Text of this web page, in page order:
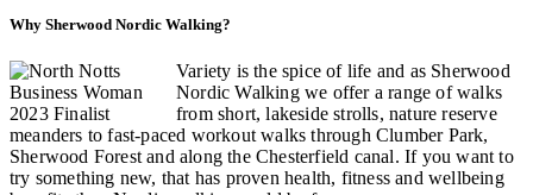
Why Sherwood Nordic Walking?
Variety is the spice of life and as Sherwood
Nordic Walking we offer a range of walks
from short, lakeside strolls, nature reserve
meanders to fast-paced workout walks through Clumber Park,
Sherwood Forest and along the Chesterfield canal. If you want to
try something new, that has proven health, fitness and wellbeing